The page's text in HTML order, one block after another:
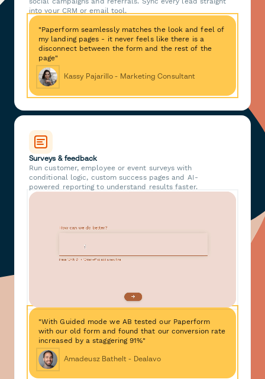
into your CRM or email tool.
"Paperform seamlessly matches the look and feel of
my landing pages - it never feels like there is a
disconnect between the form and the rest of the
page"
Kassy Pajarillo - Marketing Consultant
Surveys & feedback
Run customer, employee or event surveys with
conditional logic, custom success pages and AI-
powered reporting to understand results faster.
"With Guided mode we AB tested our Paperform
with our old form and found that our conversion rate
increased by a staggering 91%"
Amadeusz Bathelt - Dealavo